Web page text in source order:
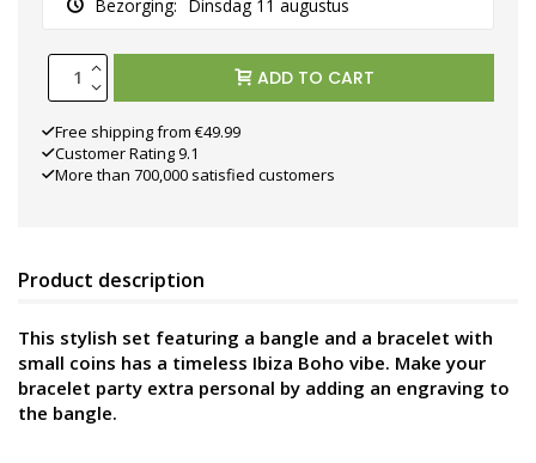
Bezorging: Dinsdag 11 augustus
ADD TO CART
Free shipping from €49.99
Customer Rating 9.1
More than 700,000 satisfied customers
Product description
This stylish set featuring a bangle and a bracelet with
small coins has a timeless Ibiza Boho vibe. Make your
bracelet party extra personal by adding an engraving to
the bangle.